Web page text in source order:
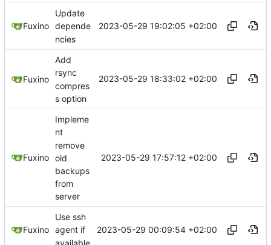
Fuxino
Update
depende
ncies
2023-05-29 19:02:05 +02:00
Fuxino
Add
rsync
compres
s option
2023-05-29 18:33:02 +02:00
Fuxino
Impleme
nt
remove
old
backups
from
server
2023-05-29 17:57:12 +02:00
Fuxino
Use ssh
agent if
available
2023-05-29 00:09:54 +02:00